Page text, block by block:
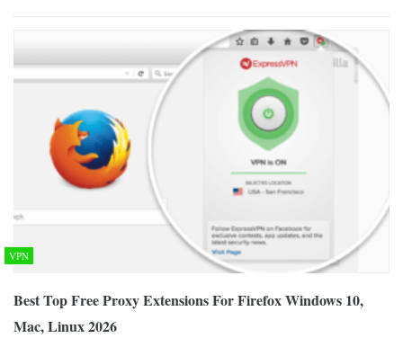
VPN
Best Top Free Proxy Extensions For Firefox Windows 10,
Mac, Linux 2026